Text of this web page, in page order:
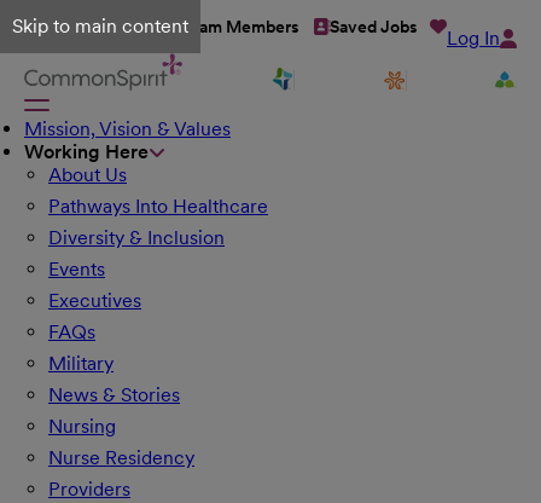
Skip to main content
Talent Network Team Members Saved Jobs Log In
Mission, Vision & Values
Working Here
About Us
Pathways Into Healthcare
Diversity & Inclusion
Events
Executives
FAQs
Military
News & Stories
Nursing
Nurse Residency
Providers